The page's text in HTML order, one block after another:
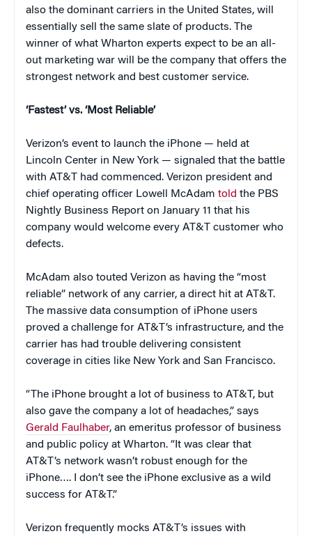
also the dominant carriers in the United States, will
essentially sell the same slate of products. The
winner of what Wharton experts expect to be an all-
out marketing war will be the company that offers the
strongest network and best customer service.
‘Fastest’ vs. ‘Most Reliable’
Verizon’s event to launch the iPhone — held at
Lincoln Center in New York — signaled that the battle
with AT&T had commenced. Verizon president and
chief operating officer Lowell McAdam told the PBS
Nightly Business Report on January 11 that his
company would welcome every AT&T customer who
defects.
McAdam also touted Verizon as having the “most
reliable” network of any carrier, a direct hit at AT&T.
The massive data consumption of iPhone users
proved a challenge for AT&T’s infrastructure, and the
carrier has had trouble delivering consistent
coverage in cities like New York and San Francisco.
“The iPhone brought a lot of business to AT&T, but
also gave the company a lot of headaches,” says
Gerald Faulhaber, an emeritus professor of business
and public policy at Wharton. “It was clear that
AT&T’s network wasn’t robust enough for the
iPhone…. I don’t see the iPhone exclusive as a wild
success for AT&T.”
Verizon frequently mocks AT&T’s issues with